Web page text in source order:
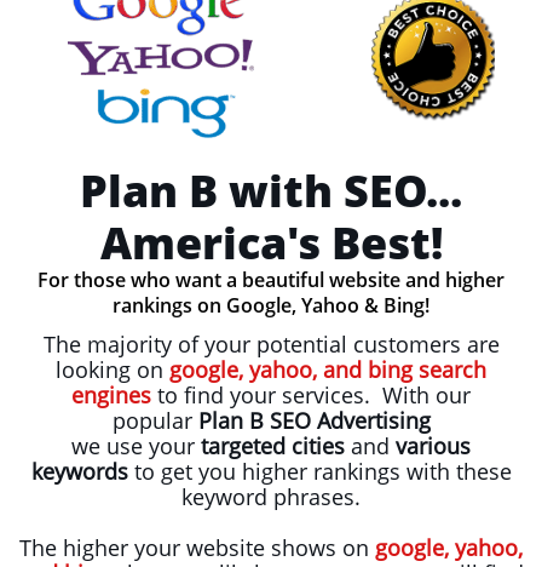
Plan B with SEO...
America's Best!
For those who want a beautiful website and higher
rankings on Google, Yahoo & Bing!
The majority of your potential customers are
looking on google, yahoo, and bing search
engines to find your services. With our
popular Plan B SEO Advertising
we use your targeted cities and various
keywordsto get you higher rankings with these
keyword phrases.
The higher your website shows on google, yahoo,